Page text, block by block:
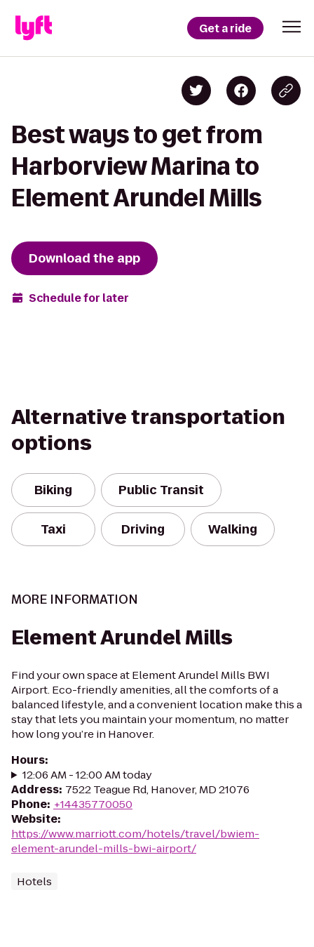
Get a ride
Best ways to get from
Harborview Marina to
Element Arundel Mills
Download the app
Schedule for later
Alternative transportation
options
Biking Public Transit
Taxi Driving Walking
MORE INFORMATION
Element Arundel Mills
Find your own space at Element Arundel Mills BWI
Airport. Eco-friendly amenities, all the comforts of a
balanced lifestyle, and a convenient location make this a
stay that lets you maintain your momentum, no matter
how long you’re in Hanover.
Hours:
12:06 AM - 12:00 AM today
Address: 7522 Teague Rd, Hanover, MD 21076
Phone: +14435770050
Website:
https://www.marriott.com/hotels/travel/bwiem-
element-arundel-mills-bwi-airport/
Hotels